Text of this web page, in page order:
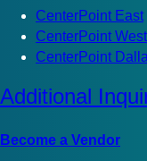
CenterPoint East
CenterPoint West
CenterPoint
Additional
Become a Vendor